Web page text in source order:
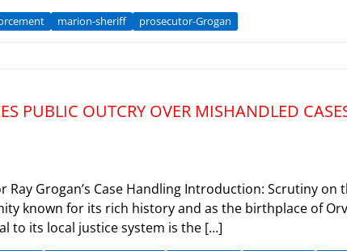
marion-sheriff prosecutor-Grogan
PUBLIC OUTCRY OVER MISHANDLED
Grogan’s Case Handling Introduction: Scrutiny on
known for its rich history and as the birthplace of
to its local justice system is the […]